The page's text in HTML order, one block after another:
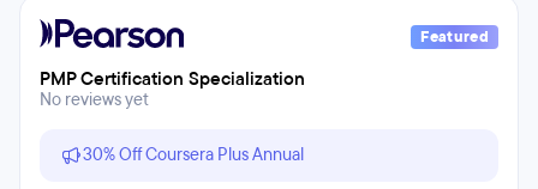
Featured
PMP Certification Specialization
No reviews yet
30% Off Coursera Plus Annual